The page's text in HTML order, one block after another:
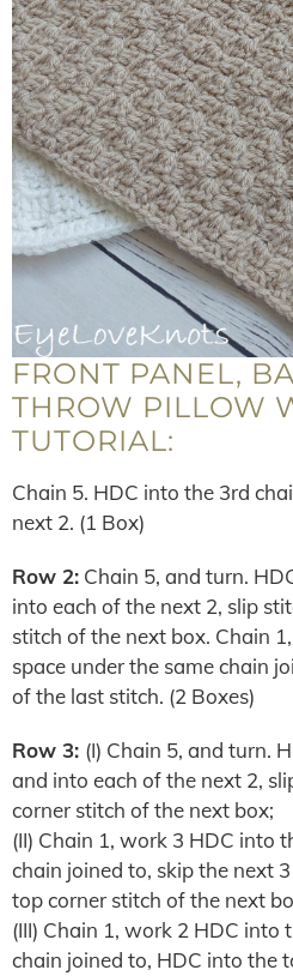
FRONT PANEL,
THROW PILLOW
TUTORIAL:
Chain 5. HDC into the 3rd
next 2. (1 Box)
Row 2: Chain 5, and turn.
into each of the next 2, slip
stitch of the next box. Chain
space under the same chain
of the last stitch. (2 Boxes)
Row 3: (I) Chain 5, and turn.
and into each of the next 2,
corner stitch of the next box;
(II) Chain 1, work 3 HDC into
chain joined to, skip the next
top corner stitch of the next
(III) Chain 1, work 2 HDC into
chain joined to, HDC into the